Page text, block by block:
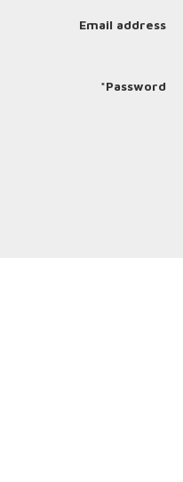
Email address
*Password